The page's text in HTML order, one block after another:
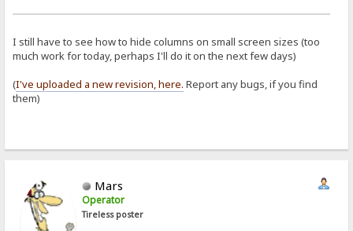
I still have to see how to hide columns on small screen sizes (too
much work for today, perhaps I'll do it on the next few days)
(I've uploaded a new revision, here. Report any bugs, if you find
them)
Mars
Operator
Tireless poster